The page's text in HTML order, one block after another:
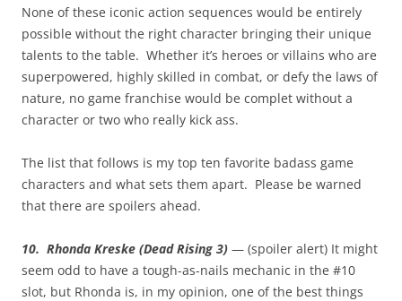
None of these iconic action sequences would be entirely
possible without the right character bringing their unique
talents to the table. Whether it’s heroes or villains who are
superpowered, highly skilled in combat, or defy the laws of
nature, no game franchise would be complet without a
character or two who really kick ass.
The list that follows is my top ten favorite badass game
characters and what sets them apart. Please be warned
that there are spoilers ahead.
10. Rhonda Kreske (Dead Rising 3) — (spoiler alert) It might
seem odd to have a tough-as-nails mechanic in the #10
slot, but Rhonda is, in my opinion, one of the best things